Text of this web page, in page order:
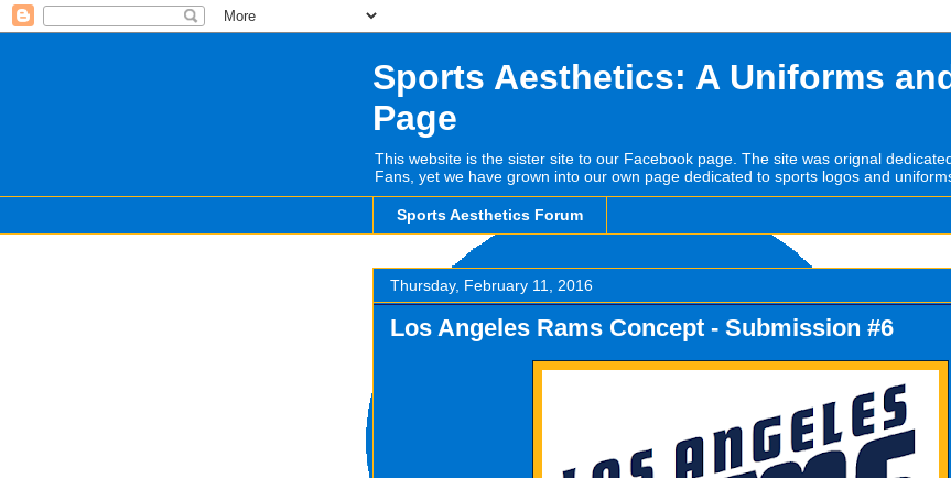
Sports Aesthetics: A Uniforms
Page
This website is the sister site to our Facebook page. The site was orignal
Fans, yet we have grown into our own page dedicated to sports logos and
Sports Aesthetics Forum
Thursday, February 11, 2016
Los Angeles Rams Concept - Submission #6